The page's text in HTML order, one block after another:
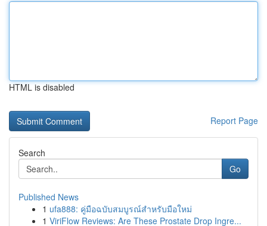
HTML is disabled
Report Page
Search
Go
Published News
1 ufa888: คู่มือฉบับสมบูรณ์สำหรับมือใหม่
1 ViriFlow Reviews: Are These Prostate Drop Ingre...